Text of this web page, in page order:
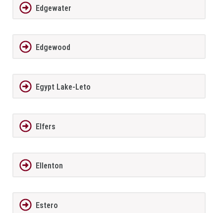
Edgewater
Edgewood
Egypt Lake-Leto
Elfers
Ellenton
Estero